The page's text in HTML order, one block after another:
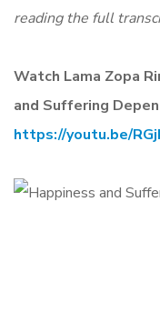
reading the full
Watch Lama Zopa
and Suffering
https://youtu.be/